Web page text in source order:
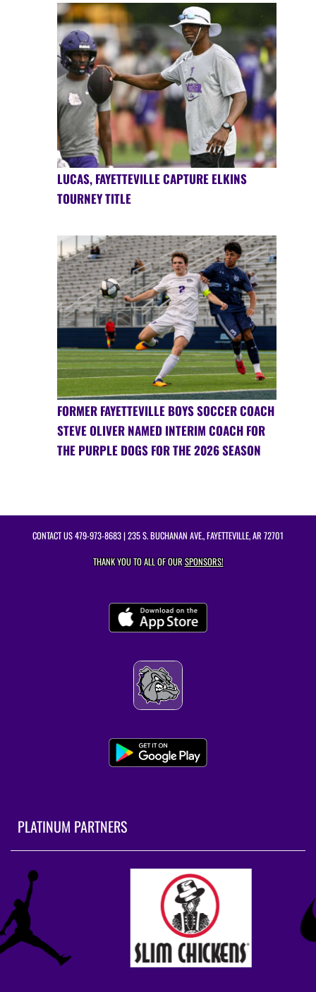
LUCAS, FAYETTEVILLE CAPTURE ELKINS
TOURNEY TITLE
FORMER FAYETTEVILLE BOYS SOCCER COACH
STEVE OLIVER NAMED INTERIM COACH FOR
THE PURPLE DOGS FOR THE 2026 SEASON
CONTACT US479-973-8683| 235 S. BUCHANAN AVE., FAYETTEVILLE, AR 72701
THANK YOU TO ALL OF OURSPONSORS!
PLATINUM PARTNERS